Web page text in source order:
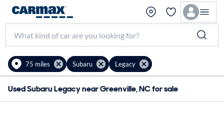
75 miles Subaru Legacy
Used Subaru Legacy near Greenville, NC for sale